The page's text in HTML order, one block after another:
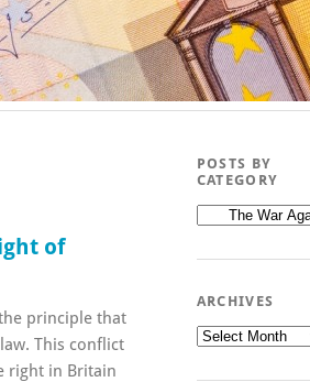
of
principle that
This conflict
right in Britain
POSTS BY
CATEGORY
Posts
by
ARCHIVES
Archives